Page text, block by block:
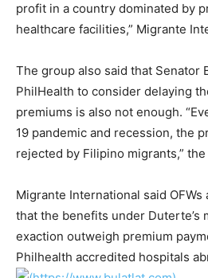
profit in a country dominated by
healthcare facilities,” Migrante
The group also said that Senator
PhilHealth to consider delaying
premiums is also not enough.
19 pandemic and recession, the
rejected by Filipino migrants,”
Migrante International said OFWs
that the benefits under Duterte’s
exaction outweigh premium
Philhealth accredited hospitals